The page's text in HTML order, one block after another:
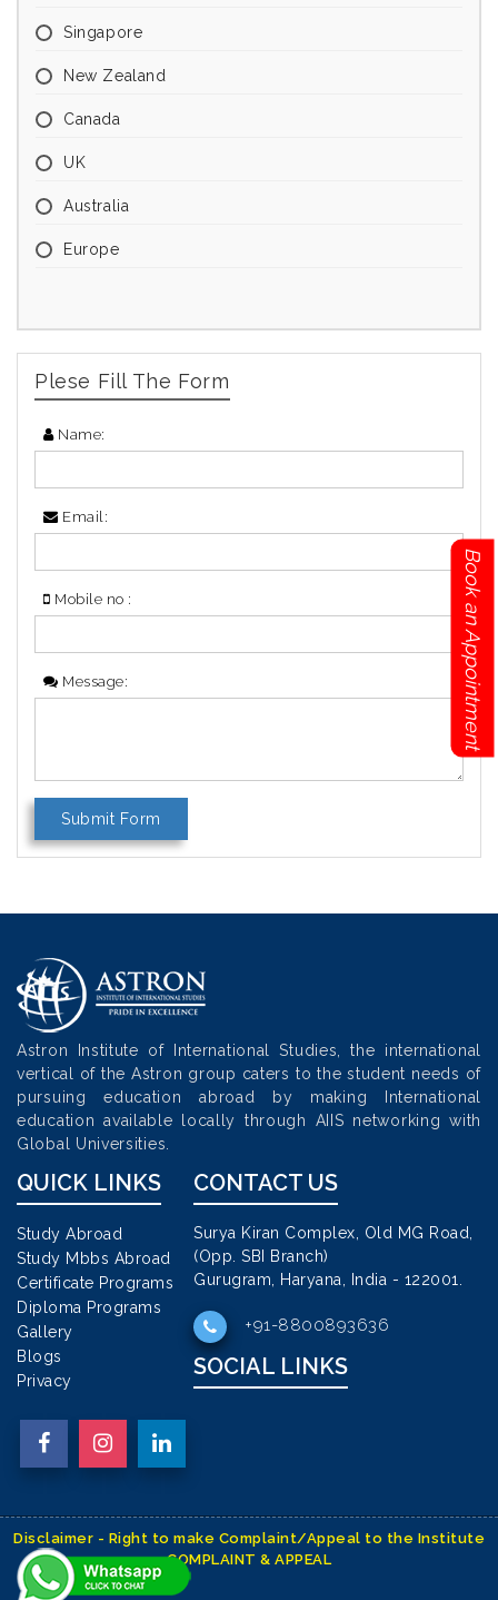
Book an Appointment
Singapore
New Zealand
Canada
UK
Australia
Europe
Plese Fill The Form
Name:
Email:
Mobile no :
Message:
Astron Institute of International Studies, the international
vertical of the Astron group caters to the student needs of
pursuing education abroad by making International
education available locally through AIIS networking with
Global Universities.
QUICK LINKS
Study Abroad
Study Mbbs Abroad
Certificate Programs
Diploma Programs
Gallery
Blogs
Privacy
CONTACT US
Surya Kiran Complex, Old MG Road,
(Opp. SBI Branch)
Gurugram, Haryana, India - 122001.
+91-8800893636
SOCIAL LINKS
Disclaimer - Right to make Complaint/Appeal to the Institute
COMPLAINT & APPEAL